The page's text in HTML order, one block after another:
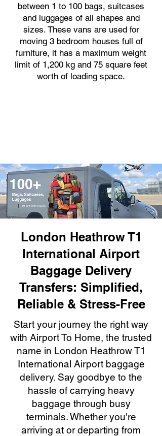
between 1 to 100 bags, suitcases
and luggages of all shapes and
sizes. These vans are used for
moving 3 bedroom houses full of
furniture, it has a maximum weight
limit of 1,200 kg and 75 square feet
worth of loading space.
London Heathrow T1
International Airport
Baggage Delivery
Transfers: Simplified,
Reliable & Stress-Free
Start your journey the right way
with Airport To Home, the trusted
name in London Heathrow T1
International Airport baggage
delivery. Say goodbye to the
hassle of carrying heavy
baggage through busy
terminals. Whether you're
arriving at or departing from